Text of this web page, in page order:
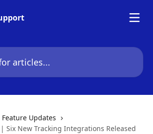
Feature Updates
| Six New Tracking Integrations Released